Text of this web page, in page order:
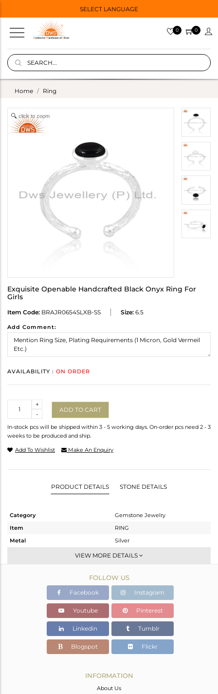
SELECT LANGUAGE
0 0
Home Ring
click to zoom
Exquisite Openable Handcrafted Black Onyx Ring For
Girls
Item Code: BRAJR0654SLXB-SS Size: 6.5
Add Comment:
AVAILABILITY : ON ORDER
-
+
ADD TO CART
In-stock pcs will be shipped within 3 - 5 working days. On-order pcs need 2 - 3
weeks to be produced and ship.
Add To Wishlist Make An Enquiry
PRODUCT DETAILS STONE DETAILS
Category
Gemstone Jewelry
Item
RING
Metal
Silver
Stackable
White
1.957 gms
1.837 gms
Color Stone Weight
0.6 cts
6.5
VIEW MORE DETAILS
FOLLOW US
Facebook Instagram
Youtube Pinterest
Linkedin Tumblr
Blogspot Flickr
INFORMATION
About Us